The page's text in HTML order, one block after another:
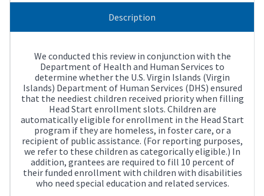
Description
We conducted this review in conjunction with the
Department of Health and Human Services to
determine whether the U.S. Virgin Islands (Virgin
Islands) Department of Human Services (DHS) ensured
that the neediest children received priority when filling
Head Start enrollment slots. Children are
automatically eligible for enrollment in the Head Start
program if they are homeless, in foster care, or a
recipient of public assistance. (For reporting purposes,
we refer to these children as categorically eligible.) In
addition, grantees are required to fill 10 percent of
their funded enrollment with children with disabilities
who need special education and related services.